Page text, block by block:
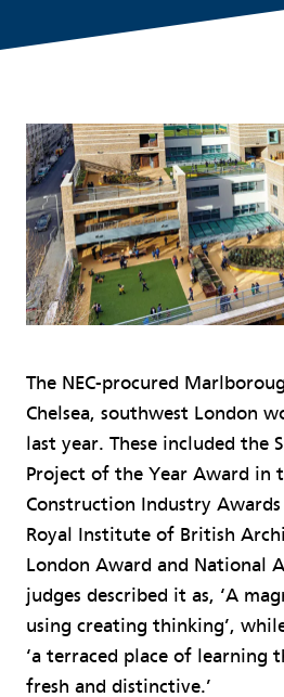
The NEC-procured
Chelsea, southwest London
last year. These included the
Project of the Year Award in
Construction Industry
Royal Institute of British
London Award and National
judges described it as, ‘A
using creating thinking’,
‘a terraced place of learning
fresh and distinctive.’